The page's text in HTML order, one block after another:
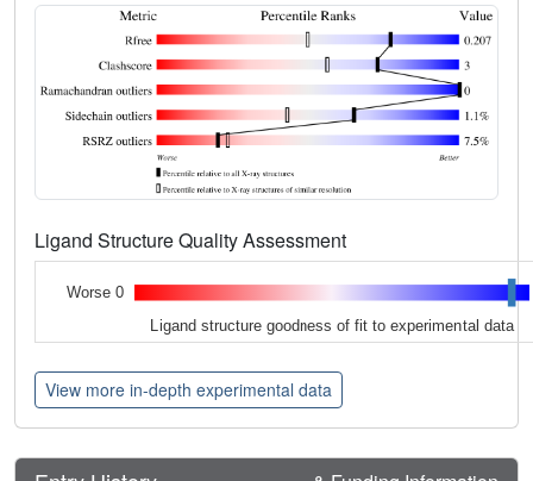
Ligand Structure Quality Assessment
Worse 0
Ligand structure goodness of fit to experimental data
View more in-depth experimental data